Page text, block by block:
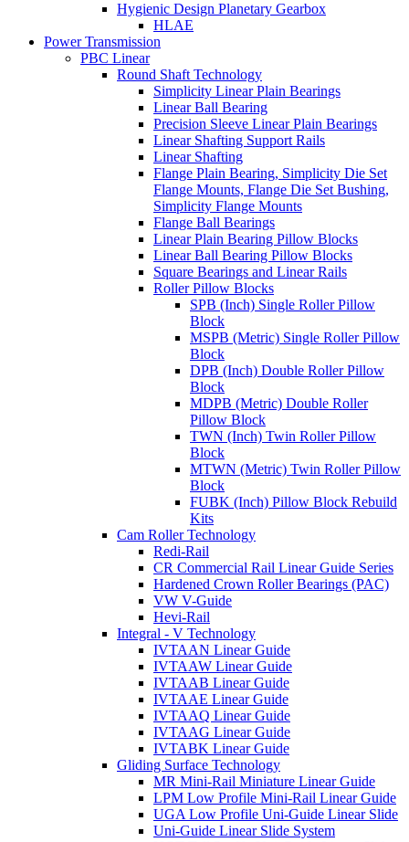
Hygienic Design Planetary Gearbox
HLAE
Power Transmission
PBC Linear
Round Shaft Technology
Simplicity Linear Plain Bearings
Linear Ball Bearing
Precision Sleeve Linear Plain Bearings
Linear Shafting Support Rails
Linear Shafting
Flange Plain Bearing, Simplicity Die Set
Flange Mounts, Flange Die Set Bushing,
Simplicity Flange Mounts
Flange Ball Bearings
Linear Plain Bearing Pillow Blocks
Linear Ball Bearing Pillow Blocks
Square Bearings and Linear Rails
Roller Pillow Blocks
SPB (Inch) Single Roller Pillow
Block
MSPB (Metric) Single Roller Pillow
Block
DPB (Inch) Double Roller Pillow
Block
MDPB (Metric) Double Roller
Pillow Block
TWN (Inch) Twin Roller Pillow
Block
MTWN (Metric) Twin Roller Pillow
Block
FUBK (Inch) Pillow Block Rebuild
Kits
Cam Roller Technology
Redi-Rail
CR Commercial Rail Linear Guide Series
Hardened Crown Roller Bearings (PAC)
VW V-Guide
Hevi-Rail
Integral - V Technology
IVTAAN Linear Guide
IVTAAW Linear Guide
IVTAAB Linear Guide
IVTAAE Linear Guide
IVTAAQ Linear Guide
IVTAAG Linear Guide
IVTABK Linear Guide
Gliding Surface Technology
MR Mini-Rail Miniature Linear Guide
LPM Low Profile Mini-Rail Linear Guide
UGA Low Profile Uni-Guide Linear Slide
Uni-Guide Linear Slide System